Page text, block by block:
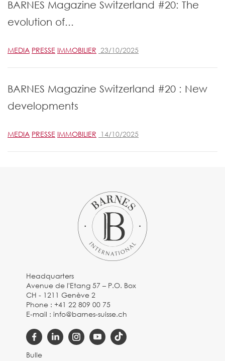
BARNES Magazine Switzerland #20: The
evolution of...
MEDIA PRESSE IMMOBILIER 23/10/2025
BARNES Magazine Switzerland #20 : New
developments
MEDIA PRESSE IMMOBILIER 14/10/2025
Headquarters
Avenue de l'Etang 57 – P.O. Box
CH - 1211 Genève 2
Phone :+41 22 809 00 75
E-mail :info@barnes-suisse.ch
Bulle